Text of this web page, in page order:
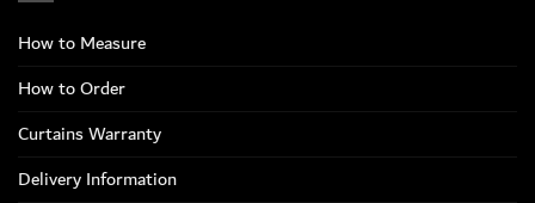
How to Measure
How to Order
Curtains Warranty
Delivery Information